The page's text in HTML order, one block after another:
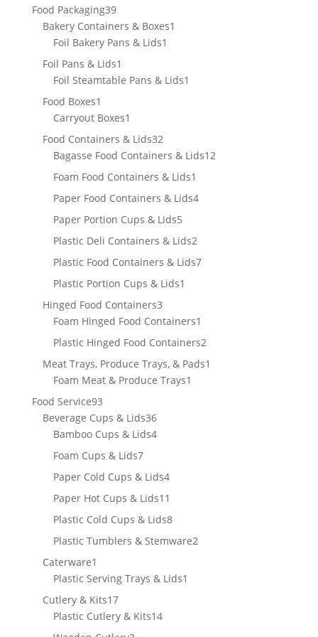
Food Packaging3939
products
Bakery Containers & Boxes1
Foil Bakery Pans & Lids1
Foil Pans & Lids1
product
Foil Steamtable Pans & Lids1
Food Boxes1
product
Carryout Boxes1
product
Food Containers & Lids3232
products
Bagasse Food Containers & Lids1212
Foam Food Containers & Lids1
product
Paper Food Containers & Lids44
Paper Portion Cups & Lids55
products
Plastic Deli Containers & Lids22
products
Plastic Food Containers & Lids77
Plastic Portion Cups & Lids1
Hinged Food Containers33
products
Foam Hinged Food Containers1
product
Plastic Hinged Food Containers22
products
Meat Trays, Produce Trays, & Pads1
Foam Meat & Produce Trays1
Food Service9393
products
Beverage Cups & Lids3636
products
Bamboo Cups & Lids44
Foam Cups & Lids77
products
Paper Cold Cups & Lids44
Paper Hot Cups & Lids11
products
Plastic Cold Cups & Lids88
products
Plastic Tumblers & Stemware22
Caterware1
product
Plastic Serving Trays & Lids1
Cutlery & Kits1717
products
Plastic Cutlery & Kits1414